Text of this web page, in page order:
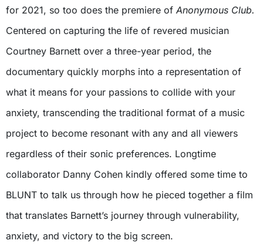
for 2021, so too does the premiere of Anonymous Club.
Centered on capturing the life of revered musician
Courtney Barnett over a three-year period, the
documentary quickly morphs into a representation of
what it means for your passions to collide with your
anxiety, transcending the traditional format of a music
project to become resonant with any and all viewers
regardless of their sonic preferences. Longtime
collaborator Danny Cohen kindly offered some time to
BLUNT to talk us through how he pieced together a film
that translates Barnett’s journey through vulnerability,
anxiety, and victory to the big screen.